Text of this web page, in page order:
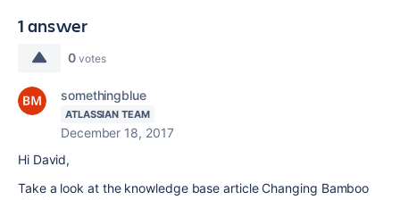
1 answer
0 votes
somethingblue
ATLASSIAN TEAM
December 18, 2017
Hi David,
Take a look at the knowledge base article Changing Bamboo